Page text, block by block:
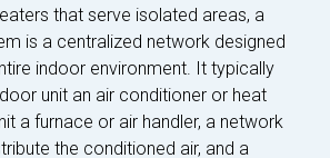
that serve isolated areas, a
is a centralized network designed
indoor environment. It typically
unit an air conditioner or heat
a furnace or air handler, a network
the conditioned air, and a